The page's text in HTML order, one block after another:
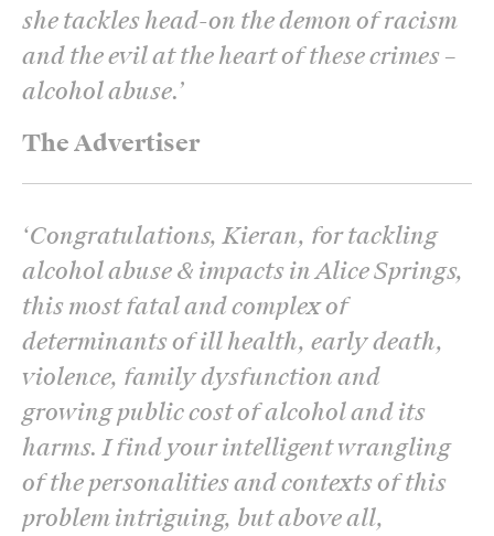
The Advertiser
she tackles head-on the demon of racism
and the evil at the heart of these crimes –
alcohol abuse.’
‘Congratulations, Kieran, for tackling
alcohol abuse & impacts in Alice Springs,
this most fatal and complex of
determinants of ill health, early death,
violence, family dysfunction and
growing public cost of alcohol and its
harms. I find your intelligent wrangling
of the personalities and contexts of this
problem intriguing, but above all,